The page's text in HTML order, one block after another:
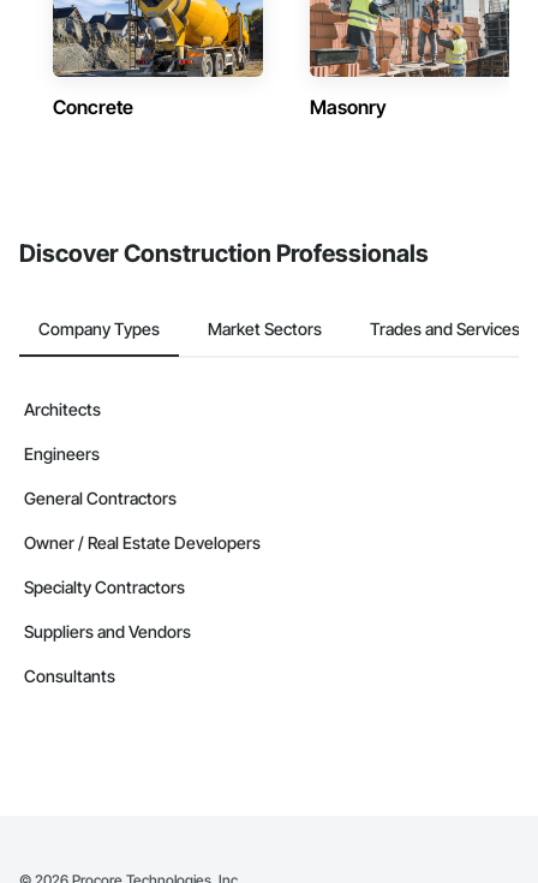
Concrete Masonry
Discover Construction Professionals
Company Types Market Sectors Trades and Services
Architects
Engineers
General Contractors
Owner / Real Estate Developers
Specialty Contractors
Suppliers and Vendors
Consultants